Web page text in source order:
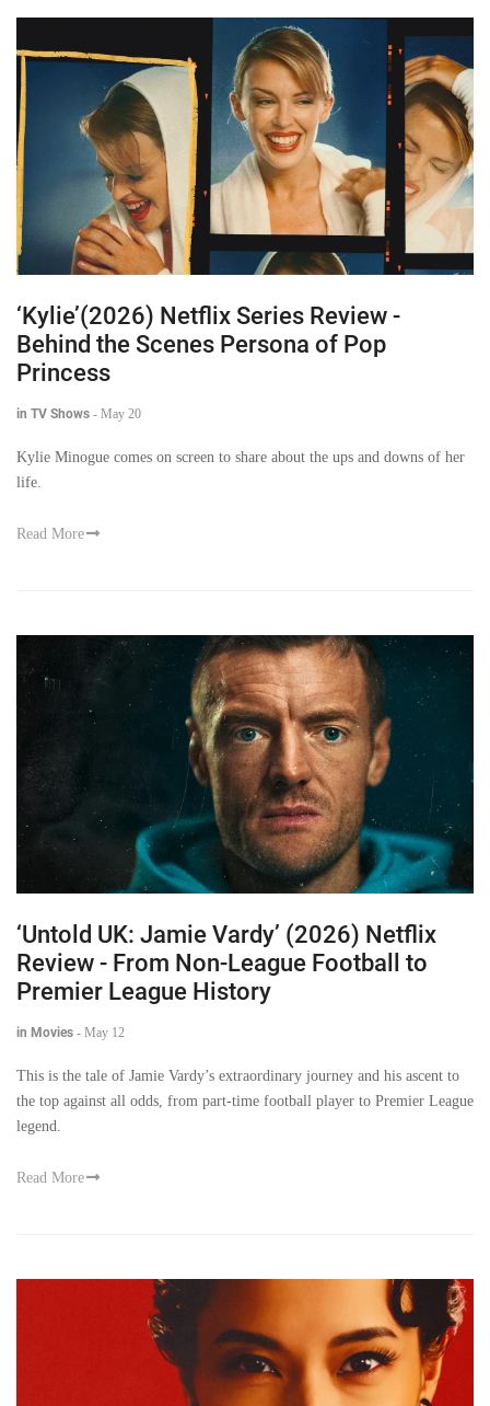
‘Kylie’(2026) Netflix Series Review -
Behind the Scenes Persona of Pop
Princess
in TV Shows - May 20
Kylie Minogue comes on screen to share about the ups and downs of her
life.
Read More
‘Untold UK: Jamie Vardy’ (2026) Netflix
Review - From Non-League Football to
Premier League History
in Movies - May 12
This is the tale of Jamie Vardy’s extraordinary journey and his ascent to
the top against all odds, from part-time football player to Premier League
legend.
Read More